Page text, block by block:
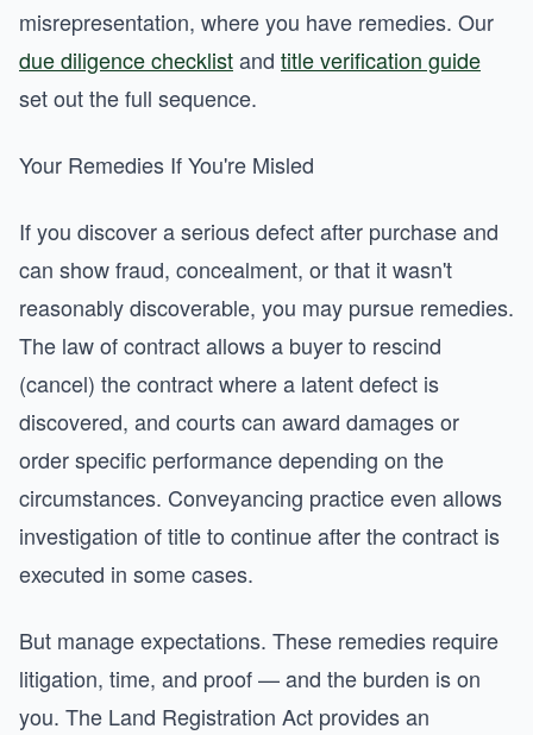
misrepresentation, where you have remedies. Our
due diligence checklistand title verification guide
set out the full sequence.
Your Remedies If You're Misled
If you discover a serious defect after purchase and
can show fraud, concealment, or that it wasn't
reasonably discoverable, you may pursue remedies.
The law of contract allows a buyer to rescind
(cancel) the contract where a latent defect is
discovered, and courts can award damages or
order specific performance depending on the
circumstances. Conveyancing practice even allows
investigation of title to continue after the contract is
executed in some cases.
But manage expectations. These remedies require
litigation, time, and proof — and the burden is on
you. The Land Registration Act provides an